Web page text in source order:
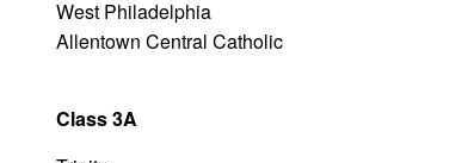
West Philadelphia
Allentown Central Catholic
Class 3A